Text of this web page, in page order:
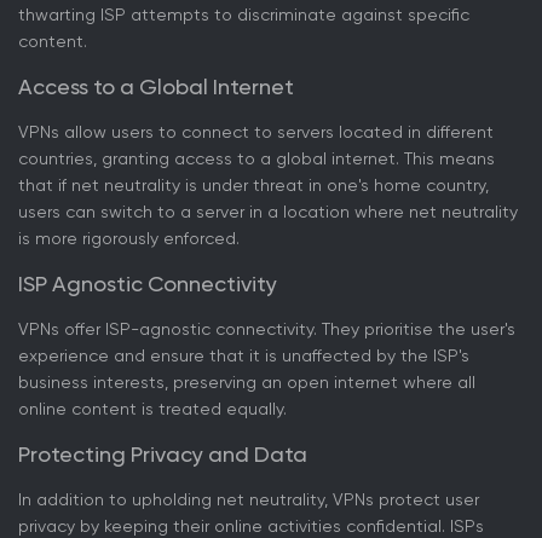
thwarting ISP attempts to discriminate against specific
content.
Access to a Global Internet
VPNs allow users to connect to servers located in different
countries, granting access to a global internet. This means
that if net neutrality is under threat in one's home country,
users can switch to a server in a location where net neutrality
is more rigorously enforced.
ISP Agnostic Connectivity
VPNs offer ISP-agnostic connectivity. They prioritise the user's
experience and ensure that it is unaffected by the ISP's
business interests, preserving an open internet where all
online content is treated equally.
Protecting Privacy and Data
In addition to upholding net neutrality, VPNs protect user
privacy by keeping their online activities confidential. ISPs